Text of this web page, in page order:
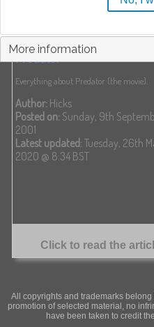
Predator
Everything about Predator (the movie).
Author: Hicks
Posted on: Sunday, 9th
2001
Latest updated: Tuesday, 26th
2020 @ 8:34 BST
Click to read the
All copyrights and trademarks
promotion of selected material, no
have been taken to credit
More information